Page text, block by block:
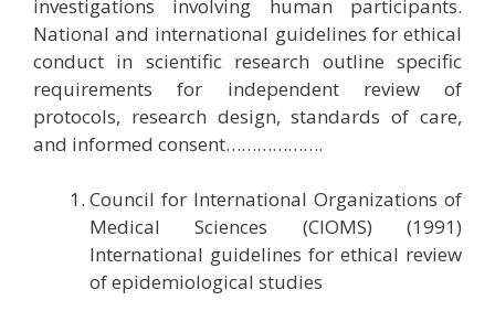
investigations involving human participants.
National and international guidelines for ethical
conduct in scientific research outline specific
requirements for independent review of
protocols, research design, standards of care,
and informed consent……………….
Council for International Organizations of
Medical Sciences (CIOMS) (1991)
International guidelines for ethical review
of epidemiological studies